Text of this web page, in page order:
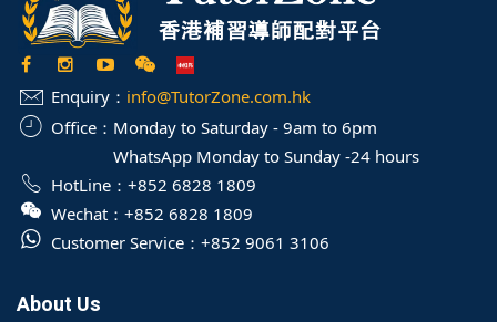
Enquiry： info@TutorZone.com.hk
Office： Monday to Saturday - 9am to 6pm
WhatsApp Monday to Sunday -24 hours
HotLine： +852 6828 1809
Wechat： +852 6828 1809
Customer Service： +852 9061 3106
About Us